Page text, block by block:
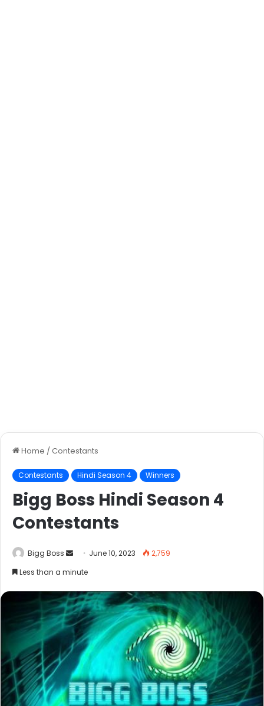
Home / Contestants
Contestants Hindi Season 4 Winners
Bigg Boss Hindi Season 4
Contestants
Bigg Boss June 10, 2023
2,759
Less than a minute